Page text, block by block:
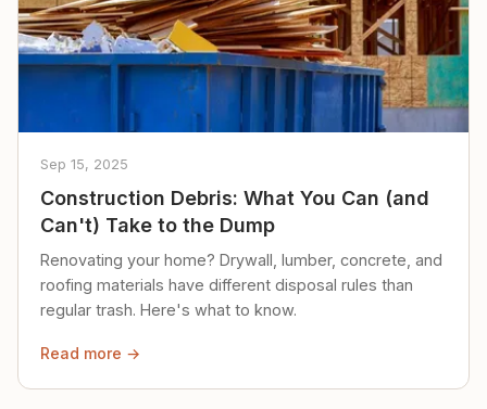
Sep 15, 2025
Construction Debris: What You Can (and
Can't) Take to the Dump
Renovating your home? Drywall, lumber, concrete, and
roofing materials have different disposal rules than
regular trash. Here's what to know.
Read more →